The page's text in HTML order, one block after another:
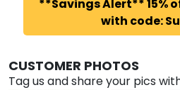
**Savings Alert** 15%
with code:
CUSTOMER PHOTOS
Tag us and share your pics